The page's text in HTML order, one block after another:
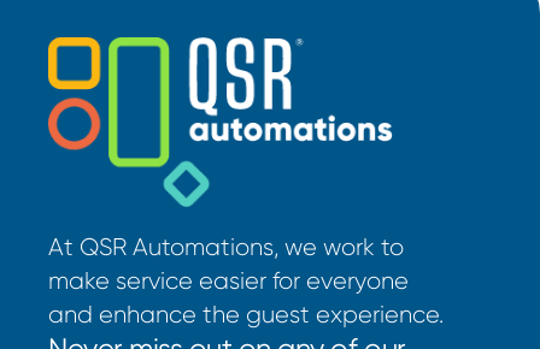
At QSR Automations, we work to
make service easier for everyone
and enhance the guest experience.